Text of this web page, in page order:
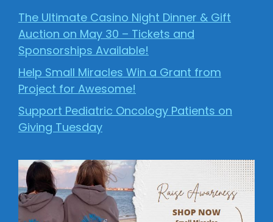
The Ultimate Casino Night Dinner & Gift
Auction on May 30 – Tickets and
Sponsorships Available!
Help Small Miracles Win a Grant from
Project for Awesome!
Support Pediatric Oncology Patients on
Giving Tuesday